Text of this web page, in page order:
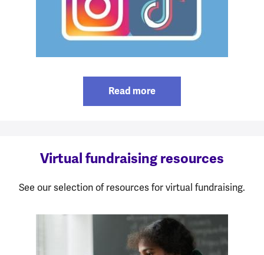
Read more
Virtual fundraising resources
See our selection of resources for virtual fundraising.